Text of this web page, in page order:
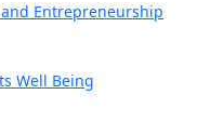
Entrepreneurship
Well Being